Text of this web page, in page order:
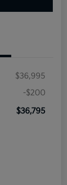
$36,995
-$200
$36,795